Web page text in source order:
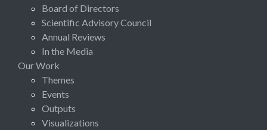
Board of Directors
Scientific Advisory Council
Annual Reviews
In the Media
Our Work
Themes
Events
Outputs
Visualizations